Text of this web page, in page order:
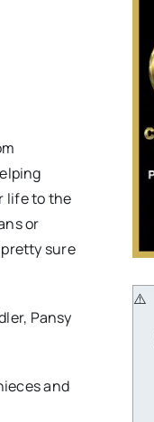
life to the
or
sure
Pansy
and